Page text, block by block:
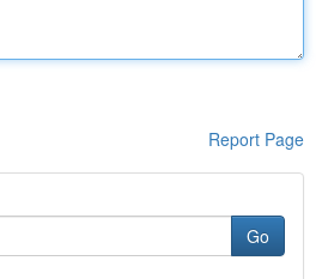
Report Page
Go